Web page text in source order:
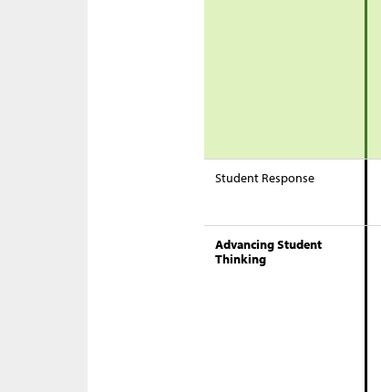
Student Response
Advancing Student
Thinking